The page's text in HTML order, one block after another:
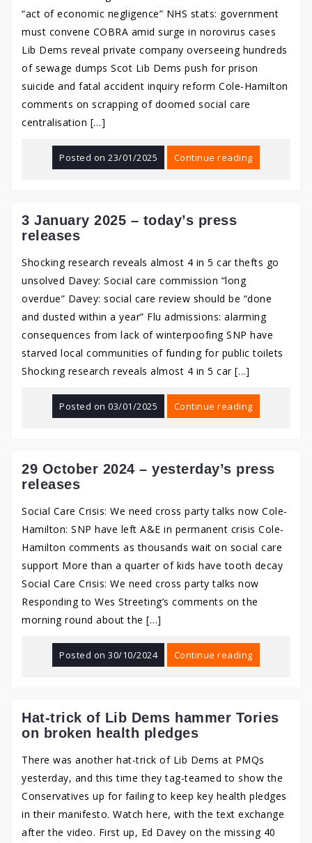
“act of economic negligence” NHS stats: government
must convene COBRA amid surge in norovirus cases
Lib Dems reveal private company overseeing hundreds
of sewage dumps Scot Lib Dems push for prison
suicide and fatal accident inquiry reform Cole-Hamilton
comments on scrapping of doomed social care
centralisation […]
Posted on23/01/2025 Continue reading
3 January 2025 – today’s press
releases
Shocking research reveals almost 4 in 5 car thefts go
unsolved Davey: Social care commission “long
overdue” Davey: social care review should be “done
and dusted within a year” Flu admissions: alarming
consequences from lack of winterpoofing SNP have
starved local communities of funding for public toilets
Shocking research reveals almost 4 in 5 car […]
Posted on03/01/2025 Continue reading
29 October 2024 – yesterday’s press
releases
Social Care Crisis: We need cross party talks now Cole-
Hamilton: SNP have left A&E in permanent crisis Cole-
Hamilton comments as thousands wait on social care
support More than a quarter of kids have tooth decay
Social Care Crisis: We need cross party talks now
Responding to Wes Streeting’s comments on the
morning round about the […]
Posted on30/10/2024 Continue reading
Hat-trick of Lib Dems hammer Tories
on broken health pledges
There was another hat-trick of Lib Dems at PMQs
yesterday, and this time they tag-teamed to show the
Conservatives up for failing to keep key health pledges
in their manifesto. Watch here, with the text exchange
after the video. First up, Ed Davey on the missing 40